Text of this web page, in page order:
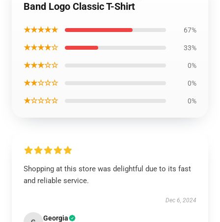
Band Logo Classic T-Shirt
★★★★★ 67%
★★★★☆ 33%
★★★☆☆ 0%
★★☆☆☆ 0%
★☆☆☆☆ 0%
Shopping at this store was delightful due to its fast
and reliable service.
Dec 6, 2024
Georgia